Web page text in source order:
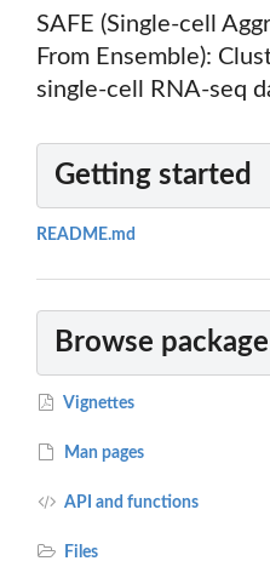
SAFE (Single-cell
From Ensemble):
single-cell RNA-seq
Getting started
README.md
Browse
Vignettes
Man pages
API and functions
Files